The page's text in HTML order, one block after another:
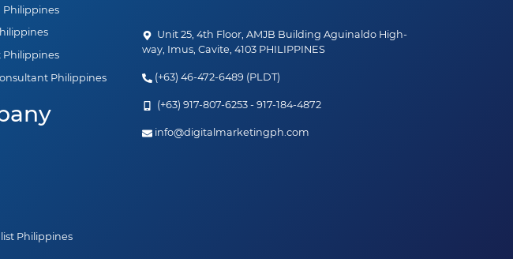
Philippines
Philippines
Philippines
Philippines
Unit 25, 4th Floor, AMJB Building Aguinaldo High-
way, Imus, Cavite, 4103 PHILIPPINES
(+63) 46-472-6489 (PLDT)
(+63) 917-807-6253 - 917-184-4872
info@digitalmarketingph.com